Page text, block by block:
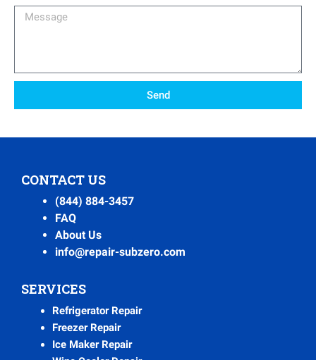
Message
Send
CONTACT US
(844) 884-3457
FAQ
About Us
info@repair-subzero.com
SERVICES
Refrigerator Repair
Freezer Repair
Ice Maker Repair